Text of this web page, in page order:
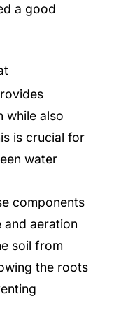
a good
while also
is crucial for
water
components
and aeration
soil from
the roots